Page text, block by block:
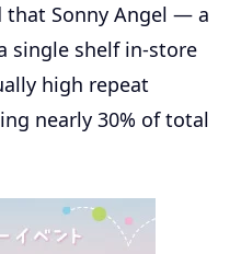
that Sonny Angel — a
single shelf in-store
high repeat
nearly 30% of total